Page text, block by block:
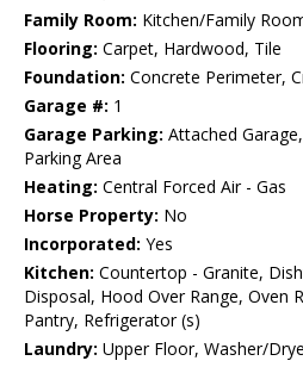
Family Room: Kitchen/Family
Flooring: Carpet, Hardwood, Tile
Foundation: Concrete Perimeter,
Garage #: 1
Garage Parking: Attached
Parking Area
Heating: Central Forced Air - Gas
Horse Property: No
Incorporated: Yes
Kitchen: Countertop - Granite,
Disposal, Hood Over Range, Oven
Pantry, Refrigerator (s)
Laundry: Upper Floor, Washer/